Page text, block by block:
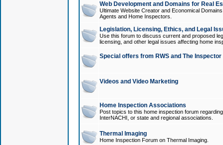
Web Development and Domains for Real
Ultimate Website Creator and Economical
Agents and Home Inspectors.
Legislation, Licensing, Ethics, and Legal
Use this forum to discuss current and proposed
licensing, and other legal issues affecting home
Special offers from RWS and The
Videos and Video Marketing
Home Inspection Associations
Post topics to this home inspection forum
InterNACHI, or state and regional associations.
Thermal Imaging
Home Inspection Forum on Thermal Imaging.